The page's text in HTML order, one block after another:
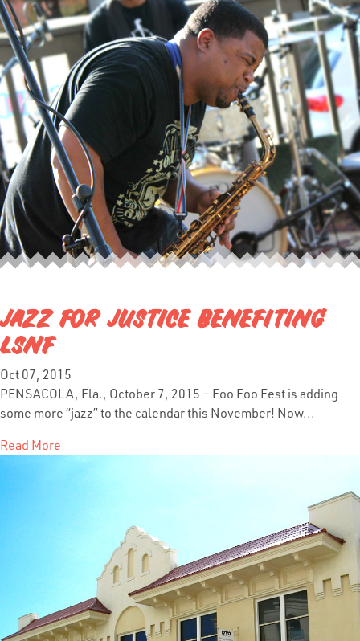
JAZZ FOR JUSTICE BENEFITING
LSNF
Oct 07, 2015
PENSACOLA, Fla., October 7, 2015 – Foo Foo Fest is adding
some more “jazz” to the calendar this November! Now...
Read More